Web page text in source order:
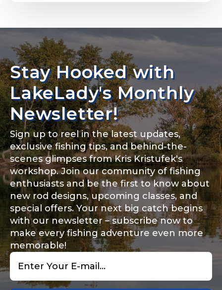
Stay Hooked with
LakeLady's Monthly
Newsletter!
Sign up to reel in the latest updates,
exclusive fishing tips, and behind-the-
scenes glimpses from Kris Kristufek's
workshop. Join our community of fishing
enthusiasts and be the first to know about
new rod designs, upcoming classes, and
special offers. Your next big catch begins
with our newsletter – subscribe now to
make every fishing adventure even more
memorable!
Email
Phone*
Rod Specifications
Rod Selection*
Fishing Rod Type or Method*
Special instructions or comments?
About you*
Include your story, how you got your passion for
fishing, how often you fish and anything else you
think we should know.
Fishing highlights*
Share any tournament wins, biggest fish, best